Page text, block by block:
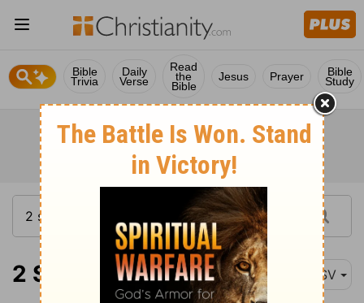
Bible
Trivia
Daily
Verse
Read
the
Bible
Jesus Prayer Bible
Study
2 Samuel 14:32 ASV